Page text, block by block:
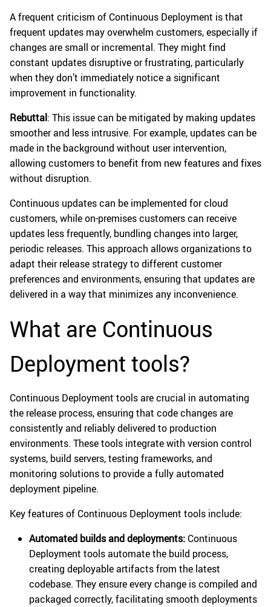
A frequent criticism of Continuous Deployment is that
frequent updates may overwhelm customers, especially if
changes are small or incremental. They might find
constant updates disruptive or frustrating, particularly
when they don’t immediately notice a significant
improvement in functionality.
Rebuttal: This issue can be mitigated by making updates
smoother and less intrusive. For example, updates can be
made in the background without user intervention,
allowing customers to benefit from new features and fixes
without disruption.
Continuous updates can be implemented for cloud
customers, while on-premises customers can receive
updates less frequently, bundling changes into larger,
periodic releases. This approach allows organizations to
adapt their release strategy to different customer
preferences and environments, ensuring that updates are
delivered in a way that minimizes any inconvenience.
What are Continuous
Deployment tools?
Continuous Deployment tools are crucial in automating
the release process, ensuring that code changes are
consistently and reliably delivered to production
environments. These tools integrate with version control
systems, build servers, testing frameworks, and
monitoring solutions to provide a fully automated
deployment pipeline.
Key features of Continuous Deployment tools include:
Automated builds and deployments: Continuous
Deployment tools automate the build process,
creating deployable artifacts from the latest
codebase. They ensure every change is compiled and
packaged correctly, facilitating smooth deployments